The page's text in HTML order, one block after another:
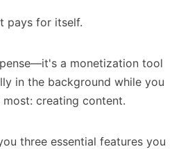
pays for itself.
a monetization tool
in the background while you
creating content.
three essential features you